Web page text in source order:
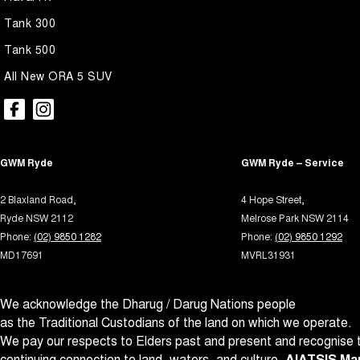
Audio - Aux Input USB Socket
Blind Spot Sensor
Bluetooth System
Body Side Mouldings
Brake Assist
Camera - Front Vision
Camera - Rear Vision
Camera - Side Vision
Cargo Tie Down Hooks/Rings
Central Locking - Key Proximity
Rain
Tank 300
Tank 500
All New ORA 5 SUV
GWM Ryde
2 Blaxland Road,
Ryde NSW 2112
Phone: (02) 9850 1282
MD17691
GWM Ryde – Service
4 Hope Street,
Melrose Park NSW 2114
Phone: (02) 9850 1292
MVRL31931
We acknowledge the Dharug / Darug Nations people
as the Traditional Custodians of the land on which we operate.
We pay our respects to Elders past and present and recognise